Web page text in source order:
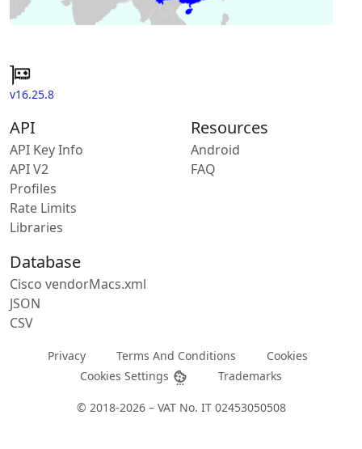
v16.25.8
API
API Key Info
API V2
Profiles
Rate Limits
Libraries
Resources
Android
FAQ
Database
Cisco vendorMacs.xml
JSON
CSV
Privacy Terms And Conditions
Cookies
Cookies Settings
Trademarks
© 2018-2026 – VAT No. IT 02453050508